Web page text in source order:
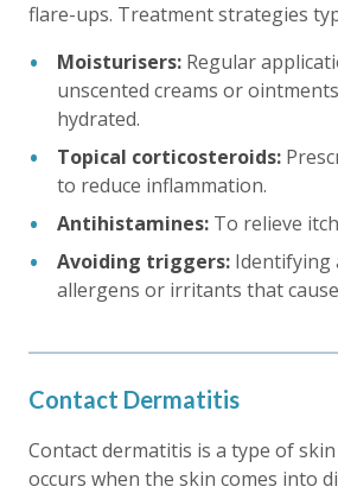
flare-ups. Treatment strategies
Moisturisers: Regular
unscented creams or
hydrated.
Topical corticosteroids:
to reduce inflammation.
Antihistamines: To relieve
Avoiding triggers: Identifying
allergens or irritants that
Contact Dermatitis
Contact dermatitis is a type of
occurs when the skin comes into